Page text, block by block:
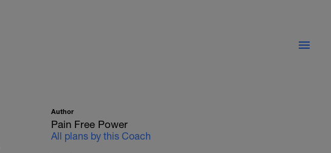
Author
Pain Free Power
All plans by this Coach